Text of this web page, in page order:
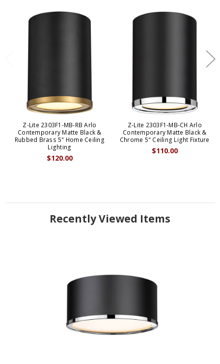
Z-Lite 2303F1-MB-RB Arlo
Contemporary Matte Black &
Rubbed Brass 5" Home Ceiling
Lighting
$120.00
Z-Lite 2303F1-MB-CH Arlo
Contemporary Matte Black &
Chrome 5" Ceiling Light Fixture
$110.00
Recently Viewed Items